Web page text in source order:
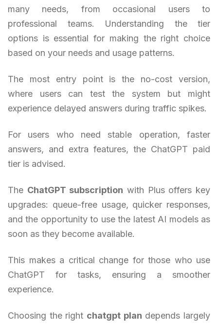
many needs, from occasional users to
professional teams. Understanding the tier
options is essential for making the right choice
based on your needs and usage patterns.
The most entry point is the no-cost version,
where users can test the system but might
experience delayed answers during traffic spikes.
For users who need stable operation, faster
answers, and extra features, the ChatGPT paid
tier is advised.
The ChatGPT subscription with Plus offers key
upgrades: queue-free usage, quicker responses,
and the opportunity to use the latest AI models as
soon as they become available.
This makes a critical change for those who use
ChatGPT for tasks, ensuring a smoother
experience.
Choosing the right chatgpt plan depends largely